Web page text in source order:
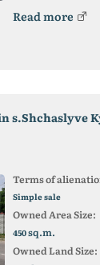
Read more
Terms of
Simple sale
Owned Area Size:
450sq.m.
Owned Land Size: